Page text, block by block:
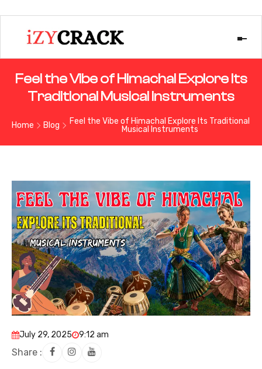
Feel the Vibe of Himachal Explore Its
Traditional Musical Instruments
Home Blog
Feel the Vibe of Himachal Explore Its Traditional
Musical Instruments
July 29, 2025 9:12 am
Share :